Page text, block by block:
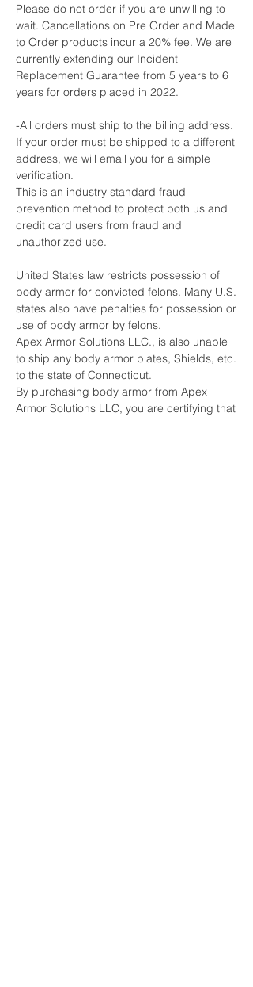
Please do not order if you are unwilling to
wait. Cancellations on Pre Order and Made
to Order products incur a 20% fee. We are
currently extending our Incident
Replacement Guarantee from 5 years to 6
years for orders placed in 2022.
-All orders must ship to the billing address.
If your order must be shipped to a different
address, we will email you for a simple
verification.
This is an industry standard fraud
prevention method to protect both us and
credit card users from fraud and
unauthorized use.
United States law restricts possession of
body armor for convicted felons. Many U.S.
states also have penalties for possession or
use of body armor by felons.
Apex Armor Solutions LLC., is also unable
to ship any body armor plates, Shields, etc.
to the state of Connecticut.
By purchasing body armor from Apex
Armor Solutions LLC, you are certifying that